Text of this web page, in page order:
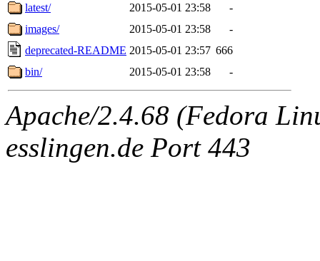
latest/
2015-05-01 23:58
-
images/
2015-05-01 23:58
-
deprecated-README 2015-05-01 23:57 666
bin/
2015-05-01 23:58 -
Apache/2.4.68 (Fedora
esslingen.de Port 443